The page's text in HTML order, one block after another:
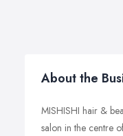
About the
MISHISHI hair &
salon in the centre